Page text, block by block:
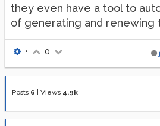
they even have a tool to
of generating and renewing
• 0
Posts 6 Views 4.9k